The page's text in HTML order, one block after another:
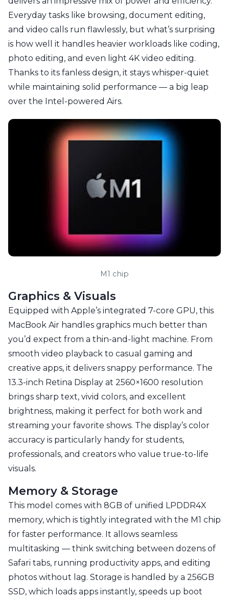
Everyday tasks like browsing, document editing,
and video calls run flawlessly, but what’s surprising
is how well it handles heavier workloads like coding,
photo editing, and even light 4K video editing.
Thanks to its fanless design, it stays whisper-quiet
while maintaining solid performance — a big leap
over the Intel-powered Airs.
M1 chip
Graphics & Visuals
Equipped with Apple’s integrated 7-core GPU, this
MacBook Air handles graphics much better than
you’d expect from a thin-and-light machine. From
smooth video playback to casual gaming and
creative apps, it delivers snappy performance. The
13.3-inch Retina Display at 2560×1600 resolution
brings sharp text, vivid colors, and excellent
brightness, making it perfect for both work and
streaming your favorite shows. The display’s color
accuracy is particularly handy for students,
professionals, and creators who value true-to-life
visuals.
Memory & Storage
This model comes with 8GB of unified LPDDR4X
memory, which is tightly integrated with the M1 chip
for faster performance. It allows seamless
multitasking — think switching between dozens of
Safari tabs, running productivity apps, and editing
photos without lag. Storage is handled by a 256GB
SSD, which loads apps instantly, speeds up boot